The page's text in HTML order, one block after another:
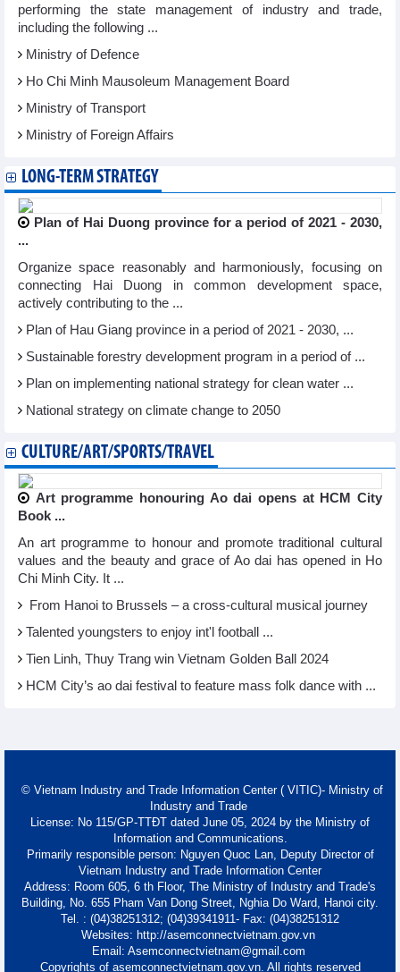
performing the state management of industry and trade,
including the following ...
Ministry of Defence
Ho Chi Minh Mausoleum Management Board
Ministry of Transport
Ministry of Foreign Affairs
LONG-TERM STRATEGY
Plan of Hai Duong province for a period of 2021 - 2030,
...
Organize space reasonably and harmoniously, focusing on
connecting Hai Duong in common development space,
actively contributing to the ...
Plan of Hau Giang province in a period of 2021 - 2030, ...
Sustainable forestry development program in a period of ...
Plan on implementing national strategy for clean water ...
National strategy on climate change to 2050
CULTURE/ART/SPORTS/TRAVEL
Art programme honouring Ao dai opens at HCM City
Book ...
An art programme to honour and promote traditional cultural
values and the beauty and grace of Ao dai has opened in Ho
Chi Minh City. It ...
From Hanoi to Brussels – a cross-cultural musical journey
Talented youngsters to enjoy int'l football ...
Tien Linh, Thuy Trang win Vietnam Golden Ball 2024
HCM City’s ao dai festival to feature mass folk dance with ...
© Vietnam Industry and Trade Information Center ( VITIC)- Ministry of
Industry and Trade
License: No 115/GP-TTĐT dated June 05, 2024 by the Ministry of
Information and Communications.
Primarily responsible person: Nguyen Quoc Lan, Deputy Director of
Vietnam Industry and Trade Information Center
Address: Room 605, 6 th Floor, The Ministry of Industry and Trade's
Building, No. 655 Pham Van Dong Street, Nghia Do Ward, Hanoi city.
Tel. : (04)38251312; (04)39341911- Fax: (04)38251312
Websites: http://asemconnectvietnam.gov.vn
Email: Asemconnectvietnam@gmail.com
Copyrights of asemconnectvietnam.gov.vn. All rights reserved